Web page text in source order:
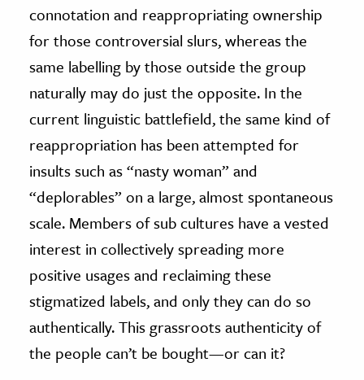
connotation and reappropriating ownership
for those controversial slurs, whereas the
same labelling by those outside the group
naturally may do just the opposite. In the
current linguistic battlefield, the same kind of
reappropriation has been attempted for
insults such as “nasty woman” and
“deplorables” on a large, almost spontaneous
scale. Members of sub cultures have a vested
interest in collectively spreading more
positive usages and reclaiming these
stigmatized labels, and only they can do so
authentically. This grassroots authenticity of
the people can’t be bought—or can it?